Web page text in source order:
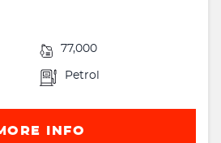
77,000
Petrol
INFO